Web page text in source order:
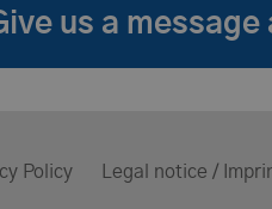
us a
Policy Legal notice /